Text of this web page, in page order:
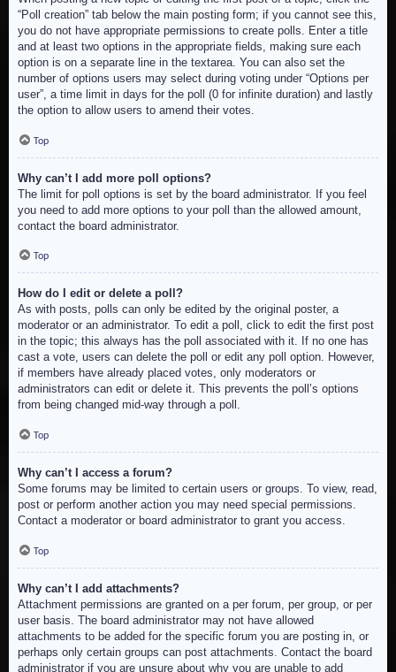
“Poll creation” tab below the main posting form; if you cannot see this,
you do not have appropriate permissions to create polls. Enter a title
and at least two options in the appropriate fields, making sure each
option is on a separate line in the textarea. You can also set the
number of options users may select during voting under “Options per
user”, a time limit in days for the poll (0 for infinite duration) and lastly
the option to allow users to amend their votes.
Top
Why can’t I add more poll options?
The limit for poll options is set by the board administrator. If you feel
you need to add more options to your poll than the allowed amount,
contact the board administrator.
Top
How do I edit or delete a poll?
As with posts, polls can only be edited by the original poster, a
moderator or an administrator. To edit a poll, click to edit the first post
in the topic; this always has the poll associated with it. If no one has
cast a vote, users can delete the poll or edit any poll option. However,
if members have already placed votes, only moderators or
administrators can edit or delete it. This prevents the poll’s options
from being changed mid-way through a poll.
Top
Why can’t I access a forum?
Some forums may be limited to certain users or groups. To view, read,
post or perform another action you may need special permissions.
Contact a moderator or board administrator to grant you access.
Top
Why can’t I add attachments?
Attachment permissions are granted on a per forum, per group, or per
user basis. The board administrator may not have allowed
attachments to be added for the specific forum you are posting in, or
perhaps only certain groups can post attachments. Contact the board
administrator if you are unsure about why you are unable to add